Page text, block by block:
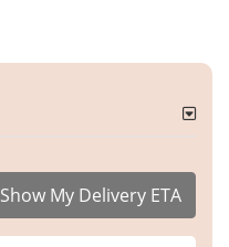
Show My Delivery ETA